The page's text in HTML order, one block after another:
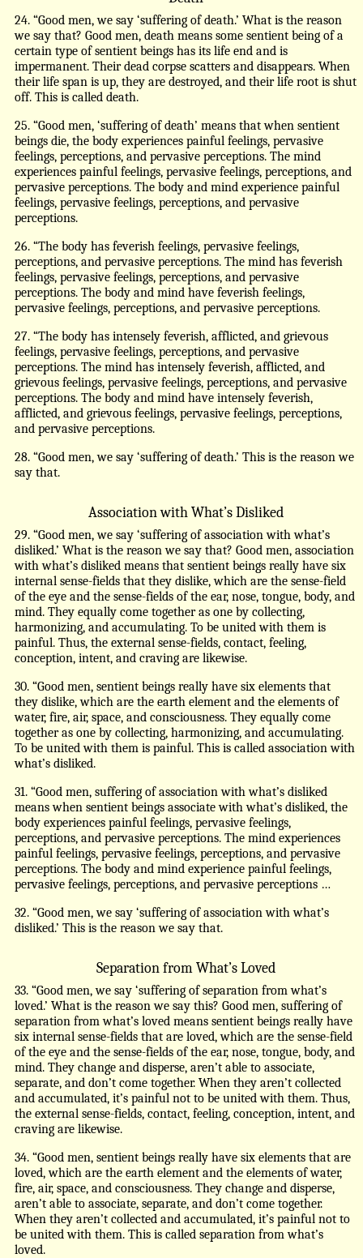
24. “Good men, we say ‘suffering of death.’ What is the reason
we say that? Good men, death means some sentient being of a
certain type of sentient beings has its life end and is
impermanent. Their dead corpse scatters and disappears. When
their life span is up, they are destroyed, and their life root is shut
off. This is called death.
25. “Good men, ‘suffering of death’ means that when sentient
beings die, the body experiences painful feelings, pervasive
feelings, perceptions, and pervasive perceptions. The mind
experiences painful feelings, pervasive feelings, perceptions, and
pervasive perceptions. The body and mind experience painful
feelings, pervasive feelings, perceptions, and pervasive
perceptions.
26. “The body has feverish feelings, pervasive feelings,
perceptions, and pervasive perceptions. The mind has feverish
feelings, pervasive feelings, perceptions, and pervasive
perceptions. The body and mind have feverish feelings,
pervasive feelings, perceptions, and pervasive perceptions.
27. “The body has intensely feverish, afflicted, and grievous
feelings, pervasive feelings, perceptions, and pervasive
perceptions. The mind has intensely feverish, afflicted, and
grievous feelings, pervasive feelings, perceptions, and pervasive
perceptions. The body and mind have intensely feverish,
afflicted, and grievous feelings, pervasive feelings, perceptions,
and pervasive perceptions.
28. “Good men, we say ‘suffering of death.’ This is the reason we
say that.
Association with What’s Disliked
29. “Good men, we say ‘suffering of association with what’s
disliked.’ What is the reason we say that? Good men, association
with what’s disliked means that sentient beings really have six
internal sense-fields that they dislike, which are the sense-field
of the eye and the sense-fields of the ear, nose, tongue, body, and
mind. They equally come together as one by collecting,
harmonizing, and accumulating. To be united with them is
painful. Thus, the external sense-fields, contact, feeling,
conception, intent, and craving are likewise.
30. “Good men, sentient beings really have six elements that
they dislike, which are the earth element and the elements of
water, fire, air, space, and consciousness. They equally come
together as one by collecting, harmonizing, and accumulating.
To be united with them is painful. This is called association with
what’s disliked.
31. “Good men, suffering of association with what’s disliked
means when sentient beings associate with what’s disliked, the
body experiences painful feelings, pervasive feelings,
perceptions, and pervasive perceptions. The mind experiences
painful feelings, pervasive feelings, perceptions, and pervasive
perceptions. The body and mind experience painful feelings,
pervasive feelings, perceptions, and pervasive perceptions …
32. “Good men, we say ‘suffering of association with what’s
disliked.’ This is the reason we say that.
Separation from What’s Loved
33. “Good men, we say ‘suffering of separation from what’s
loved.’ What is the reason we say this? Good men, suffering of
separation from what’s loved means sentient beings really have
six internal sense-fields that are loved, which are the sense-field
of the eye and the sense-fields of the ear, nose, tongue, body, and
mind. They change and disperse, aren’t able to associate,
separate, and don’t come together. When they aren’t collected
and accumulated, it’s painful not to be united with them. Thus,
the external sense-fields, contact, feeling, conception, intent, and
craving are likewise.
34. “Good men, sentient beings really have six elements that are
loved, which are the earth element and the elements of water,
fire, air, space, and consciousness. They change and disperse,
aren’t able to associate, separate, and don’t come together.
When they aren’t collected and accumulated, it’s painful not to
be united with them. This is called separation from what’s
loved.